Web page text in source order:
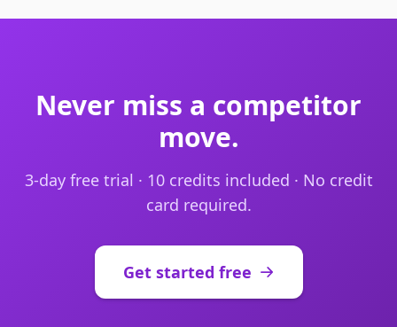
Never miss a competitor
move.
3-day free trial · 10 credits included · No credit
card required.
Get started free